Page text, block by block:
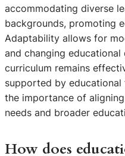
accommodating diverse
backgrounds, promoting
Adaptability allows for
and changing
curriculum remains
supported by
the importance of
needs and broader
How does